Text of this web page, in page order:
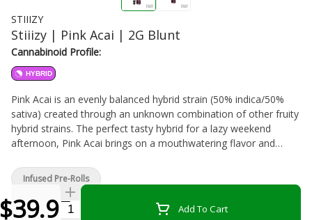
STIIIZY
Stiiizy | Pink Acai | 2G Blunt
Cannabinoid Profile:
HYBRID
Pink Acai is an evenly balanced hybrid strain (50% indica/50%
sativa) created through an unknown combination of other fruity
hybrid strains. The perfect tasty hybrid for a lazy weekend
afternoon, Pink Acai brings on a mouthwatering flavor and
has a sweet and fruity tropical citrus flavor with touches of
lightly sugary candy and sour citrus. The aroma is very similar,
with a sour tropical overtone accented by sugary fruity candy
and a touch of earthiness. The Pink Acai high is beautiful,
$39.99Quantity Selector Add To Cart
Infused Pre-Rolls